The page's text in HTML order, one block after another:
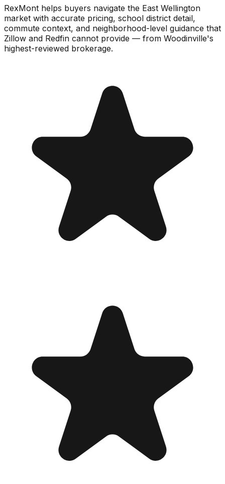
RexMont helps buyers navigate the East Wellington
market with accurate pricing, school district detail,
commute context, and neighborhood-level guidance that
Zillow and Redfin cannot provide — from Woodinville's
highest-reviewed brokerage.